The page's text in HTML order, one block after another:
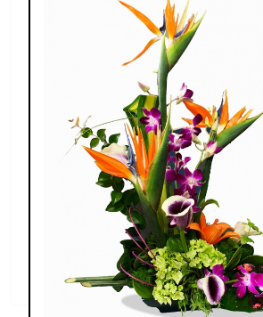
Splendid Garden
$119.00 - $199.00